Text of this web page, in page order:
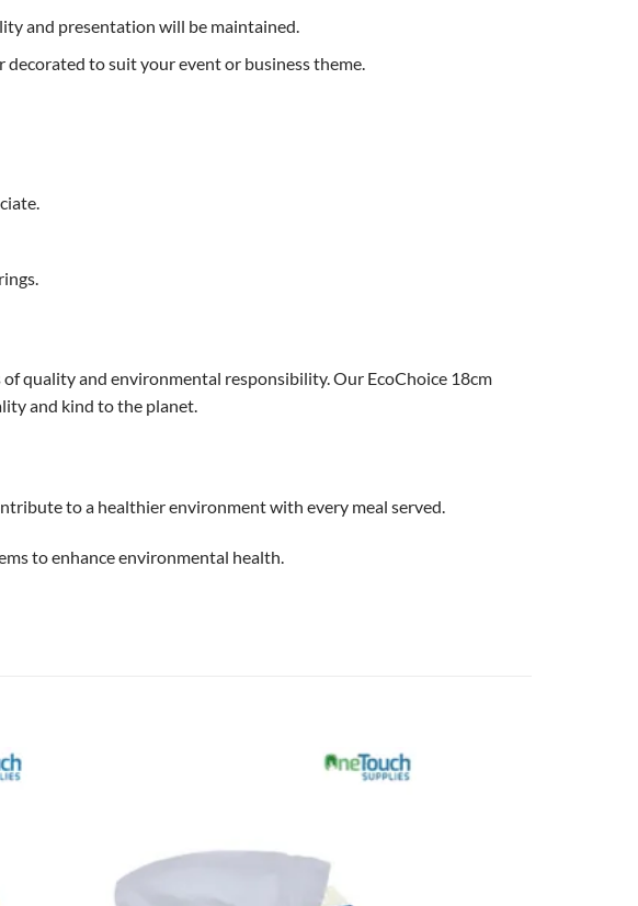
and presentation will be maintained.
to suit your event or business theme.
quality and environmental responsibility. Our EcoChoice 18cm
and kind to the planet.
to a healthier environment with every meal served.
to enhance environmental health.